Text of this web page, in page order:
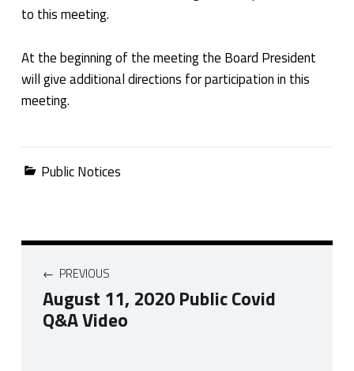
to this meeting.
At the beginning of the meeting the Board President
will give additional directions for participation in this
meeting.
Categorized in:
Public Notices
Post navigation
PREVIOUS
August 11, 2020 Public Covid
Q&A Video